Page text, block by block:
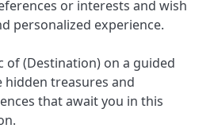
or interests and wish
personalized experience.
of (Destination) on a guided
treasures and
that await you in this